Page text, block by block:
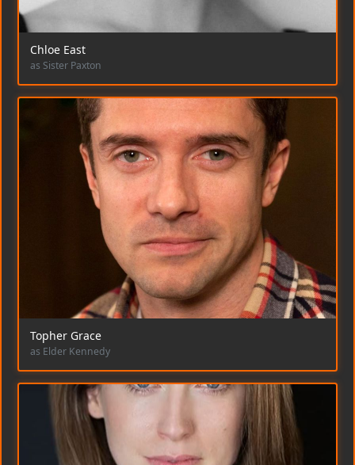
Chloe East
as Sister Paxton
Topher Grace
as Elder Kennedy